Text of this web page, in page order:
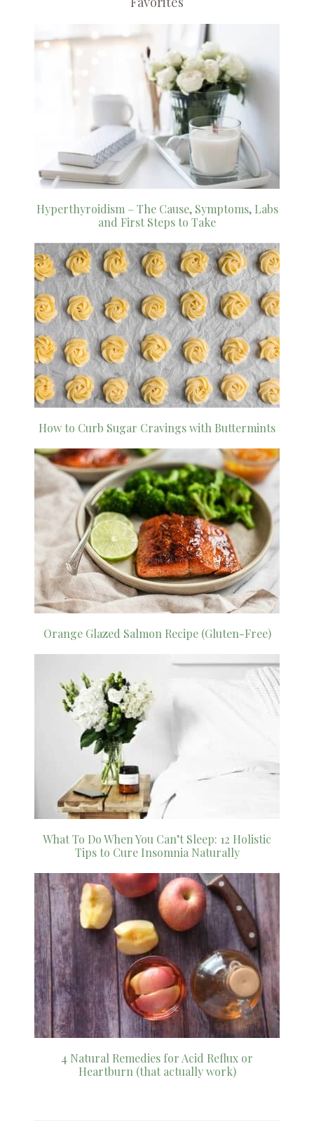
Hyperthyroidism – The Cause, Symptoms, Labs
and First Steps to Take
How to Curb Sugar Cravings with Buttermints
Orange Glazed Salmon Recipe (Gluten-Free)
What To Do When You Can’t Sleep: 12 Holistic
Tips to Cure Insomnia Naturally
4 Natural Remedies for Acid Reflux or
Heartburn (that actually work)